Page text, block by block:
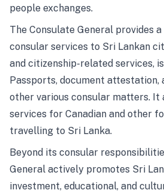
people exchanges.
The Consulate General provides
consular services to Sri Lankan
and citizenship-related services,
Passports, document attestation,
other various consular matters.
services for Canadian and other
travelling to Sri Lanka.
Beyond its consular
General actively promotes Sri
investment, educational, and